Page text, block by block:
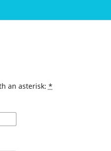
an asterisk: *